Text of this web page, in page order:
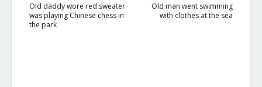
Old man went swimming
with clothes at the sea
Old daddy wore red sweater
was playing Chinese chess in
the park